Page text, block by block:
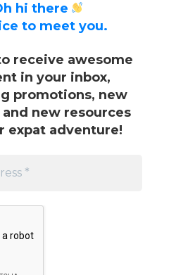
hi there
to meet you.
receive awesome
in your inbox,
promotions, new
and new resources
expat adventure!